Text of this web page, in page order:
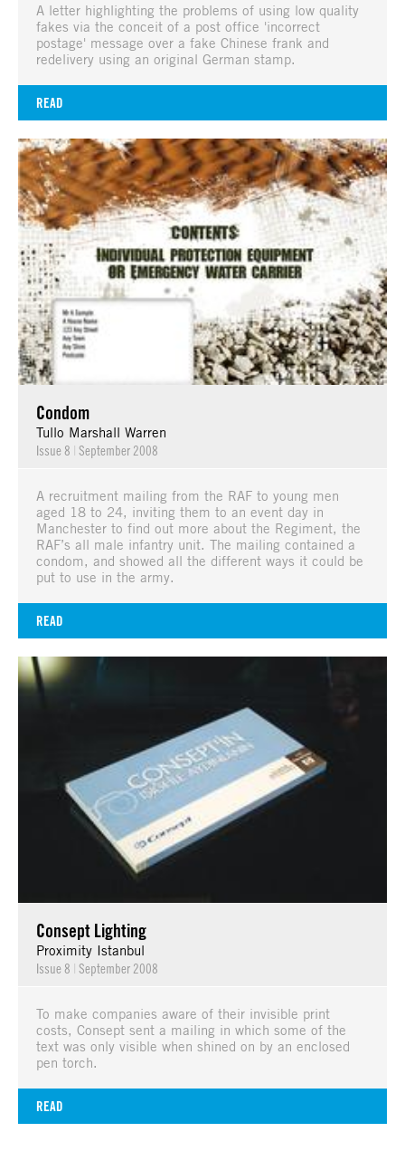
A letter highlighting the problems of using low quality
fakes via the conceit of a post office 'incorrect
postage' message over a fake Chinese frank and
redelivery using an original German stamp.
READ
Condom
Tullo Marshall Warren
Issue 8 | September 2008
A recruitment mailing from the RAF to young men
aged 18 to 24, inviting them to an event day in
Manchester to find out more about the Regiment, the
RAF’s all male infantry unit. The mailing contained a
condom, and showed all the different ways it could be
put to use in the army.
READ
Consept Lighting
Proximity Istanbul
Issue 8 | September 2008
To make companies aware of their invisible print
costs, Consept sent a mailing in which some of the
text was only visible when shined on by an enclosed
pen torch.
READ